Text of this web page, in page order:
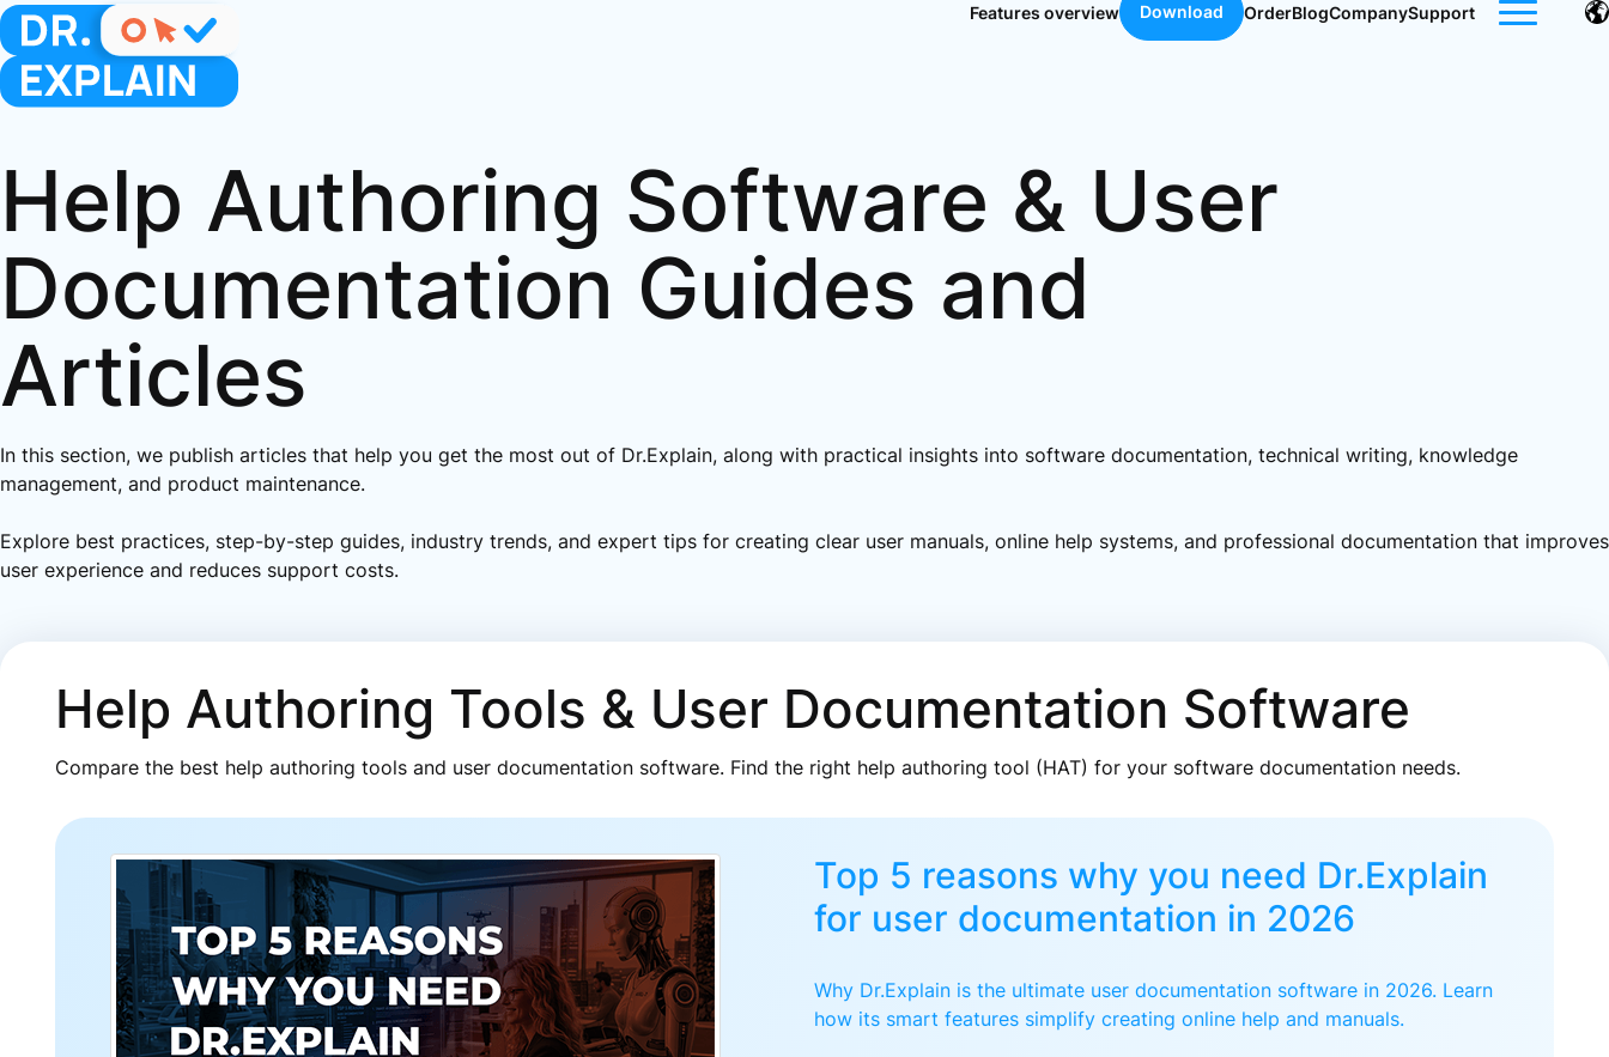
Features overview Download OrderBlogCompanySupport
Help Authoring Software & User
Documentation Guides and
Articles
In this section, we publish articles that help you get the most out of Dr.Explain, along with practical insights into software documentation, technical writing, knowledge
management, and product maintenance.
Explore best practices, step-by-step guides, industry trends, and expert tips for creating clear user manuals, online help systems, and professional documentation that improves
user experience and reduces support costs.
Help Authoring Tools & User Documentation Software
Compare the best help authoring tools and user documentation software. Find the right help authoring tool (HAT) for your software documentation needs.
Top 5 reasons why you need Dr.Explain
for user documentation in 2026
Why Dr.Explain is the ultimate user documentation software in 2026. Learn
how its smart features simplify creating online help and manuals.